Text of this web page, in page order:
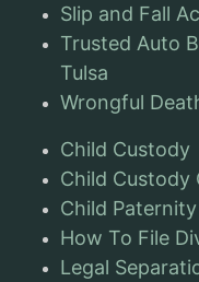
Slip and Fall
Trusted Auto
Tulsa
Wrongful
Child Custody
Child Custody
Child Paternity
How To File
Legal